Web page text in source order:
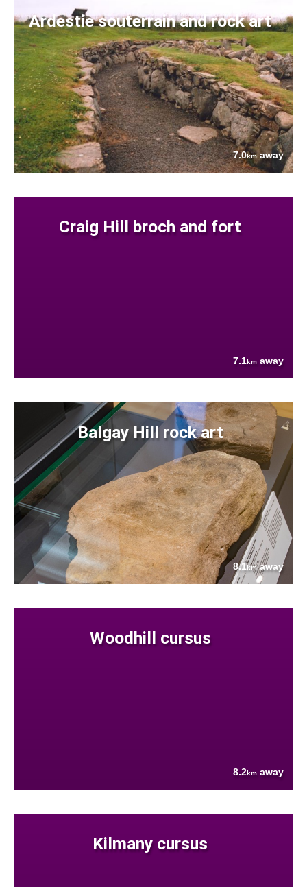
Ardestie souterrain and rock art
7.0km away
Craig Hill broch and fort
7.1km away
Balgay Hill rock art
8.1kmaway
Woodhill cursus
8.2km away
Kilmany cursus